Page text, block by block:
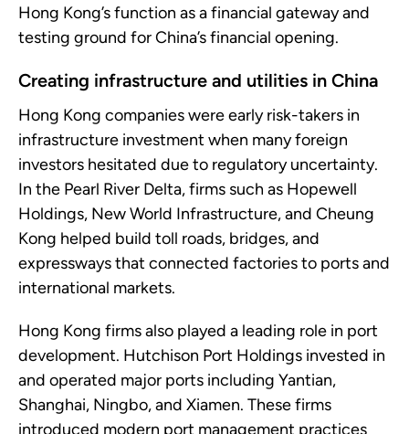
Hong Kong’s function as a financial gateway and
testing ground for China’s financial opening.
Creating infrastructure and utilities in China
Hong Kong companies were early risk-takers in
infrastructure investment when many foreign
investors hesitated due to regulatory uncertainty.
In the Pearl River Delta, firms such as Hopewell
Holdings, New World Infrastructure, and Cheung
Kong helped build toll roads, bridges, and
expressways that connected factories to ports and
international markets.
Hong Kong firms also played a leading role in port
development. Hutchison Port Holdings invested in
and operated major ports including Yantian,
Shanghai, Ningbo, and Xiamen. These firms
introduced modern port management practices